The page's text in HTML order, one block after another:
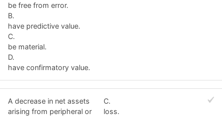
be free from error.
B.
have predictive value.
C.
be material.
D.
have confirmatory value.
A decrease in net assets
arising from peripheral or
C.
loss.